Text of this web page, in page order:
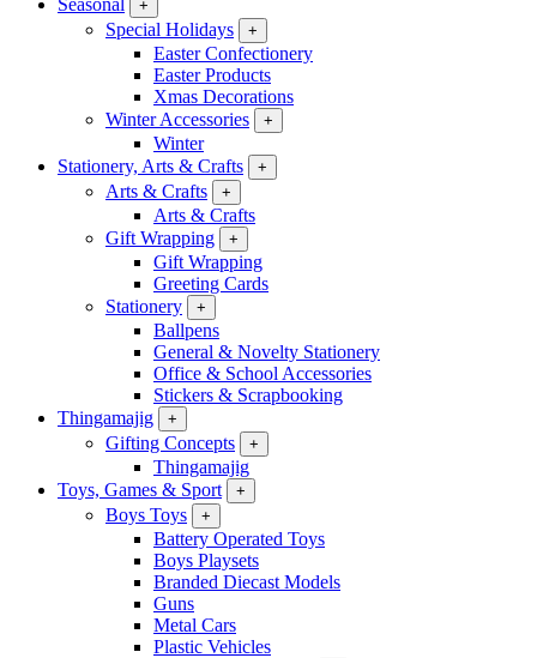
Seasonal
+
Special Holidays +
Easter Confectionery
Easter Products
Xmas Decorations
Winter Accessories
+
Winter
Stationery, Arts & Crafts
+
Arts & Crafts +
Arts & Crafts
Gift Wrapping
+
Gift Wrapping
Greeting Cards
Stationery
+
Ballpens
General & Novelty Stationery
Office & School Accessories
Stickers & Scrapbooking
Thingamajig
+
Gifting Concepts +
Thingamajig
Toys, Games & Sport
+
Boys Toys +
Battery Operated Toys
Boys Playsets
Branded Diecast Models
Guns
Metal Cars
Plastic Vehicles